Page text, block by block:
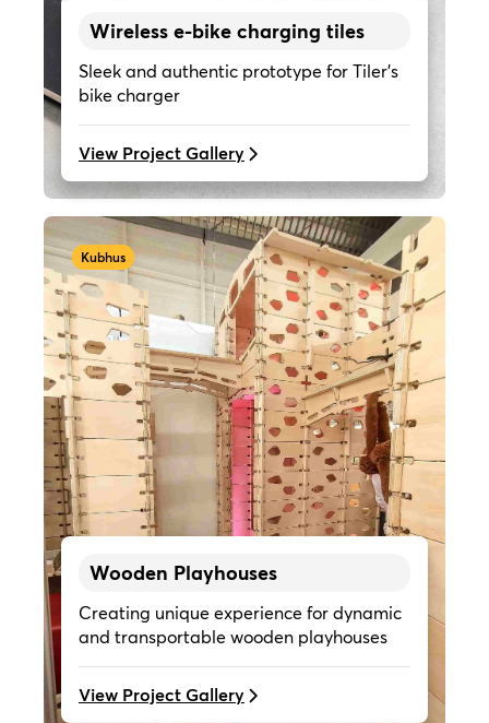
Wireless e-bike charging tiles
Sleek and authentic prototype for Tiler's
bike charger
View Project Gallery
Kubhus
Wooden Playhouses
Creating unique experience for dynamic
and transportable wooden playhouses
View Project Gallery